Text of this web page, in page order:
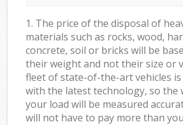
1. The price of the disposal of
materials such as rocks, wood,
concrete, soil or bricks will be
their weight and not their size or
fleet of state-of-the-art vehicles is
with the latest technology, so the
your load will be measured
will not have to pay more than